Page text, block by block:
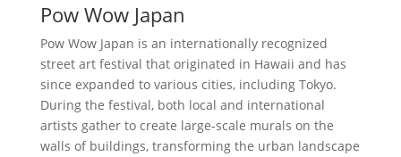
Pow Wow Japan
Pow Wow Japan is an internationally recognized
street art festival that originated in Hawaii and has
since expanded to various cities, including Tokyo.
During the festival, both local and international
artists gather to create large-scale murals on the
walls of buildings, transforming the urban landscape